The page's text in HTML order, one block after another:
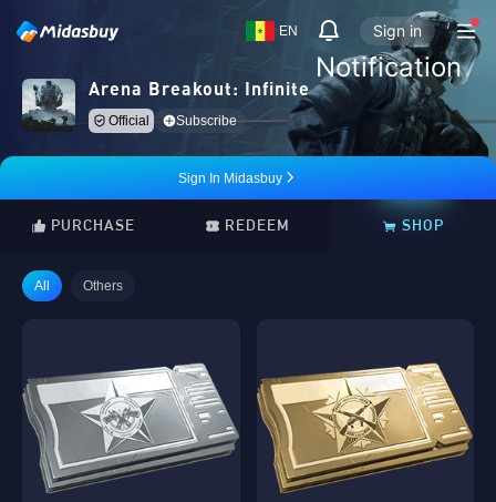
EN
Notification
Sign in
Arena Breakout: Infinite
Official Subscribe
Sign In Midasbuy
PURCHASE REDEEM SHOP
All Others